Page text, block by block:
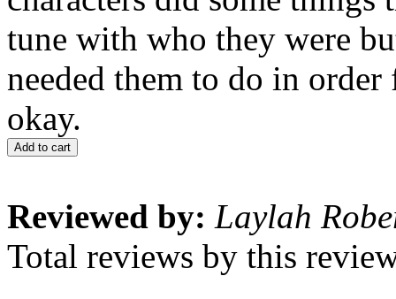
tune with who they were
needed them to do in
okay.
Add to cart
Reviewed by: Laylah
Total reviews by this